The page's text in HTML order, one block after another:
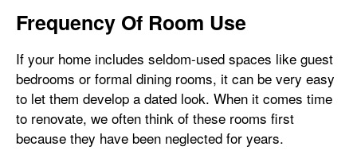
Frequency Of Room Use
If your home includes seldom-used spaces like guest
bedrooms or formal dining rooms, it can be very easy
to let them develop a dated look. When it comes time
to renovate, we often think of these rooms first
because they have been neglected for years.